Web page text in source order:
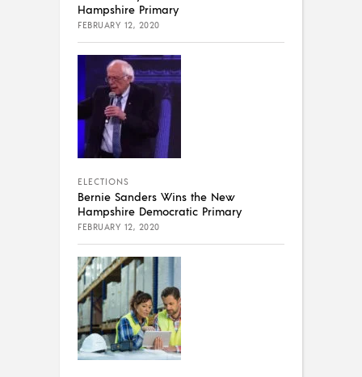
Hampshire Primary
FEBRUARY 12, 2020
ELECTIONS
Bernie Sanders Wins the New
Hampshire Democratic Primary
FEBRUARY 12, 2020